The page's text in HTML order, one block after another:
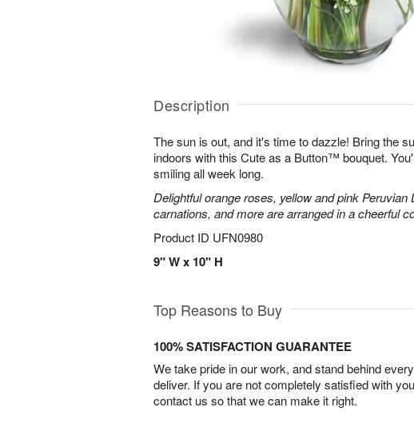
Description
The sun is out, and it's time to dazzle! Bring the
indoors with this Cute as a Button™ bouquet.
smiling all week long.
Delightful orange roses, yellow and pink Peruvian
carnations, and more are arranged in a cheerful
Product ID UFN0980
9" W x 10" H
Top Reasons to Buy
100% SATISFACTION GUARANTEE
We take pride in our work, and stand behind
deliver. If you are not completely satisfied with
contact us so that we can make it right.